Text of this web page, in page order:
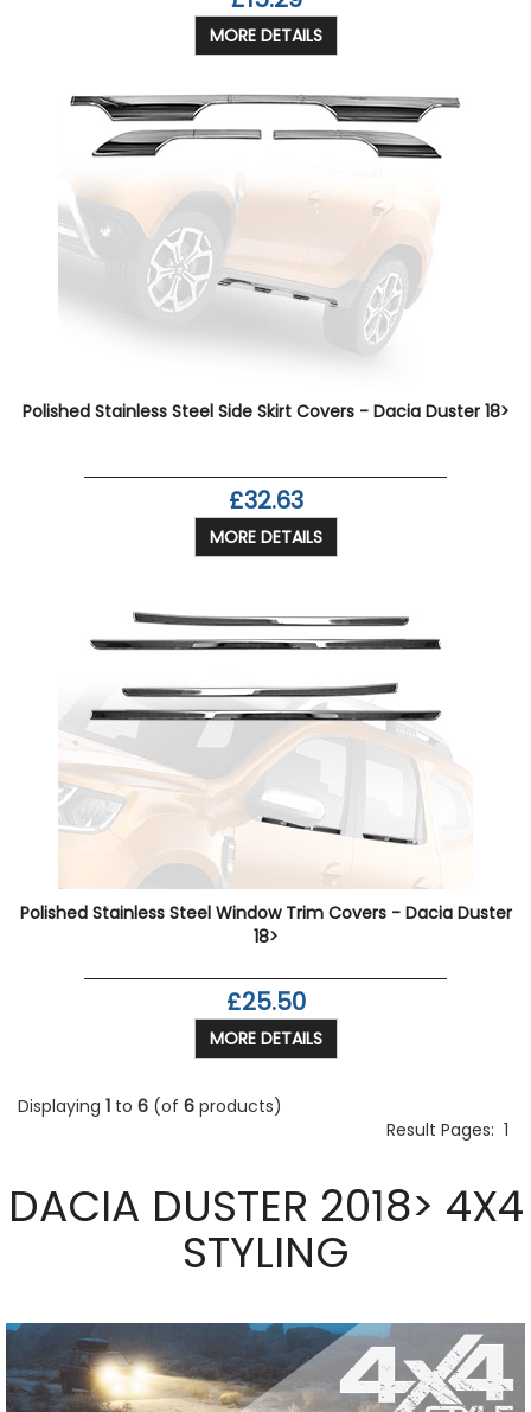
MORE DETAILS
Polished Stainless Steel Side Skirt Covers - Dacia Duster 18>
£32.63
MORE DETAILS
Polished Stainless Steel Window Trim Covers - Dacia Duster
18>
£25.50
MORE DETAILS
Displaying 1 to 6 (of 6 products)
Result Pages: 1
DACIA DUSTER 2018> 4X4
STYLING